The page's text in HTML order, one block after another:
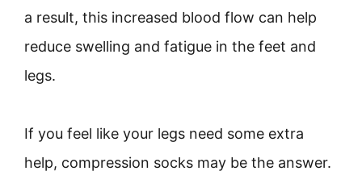
a result, this increased blood flow can help
reduce swelling and fatigue in the feet and
legs.
If you feel like your legs need some extra
help, compression socks may be the answer.